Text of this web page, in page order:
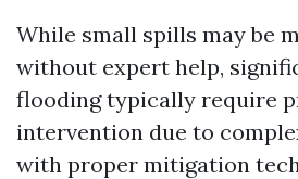
While small spills may be
without expert help,
flooding typically require
intervention due to
with proper mitigation